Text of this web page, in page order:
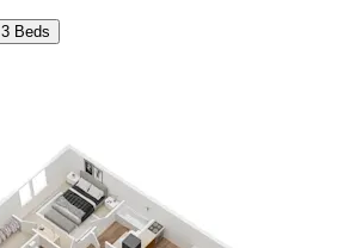
3 Beds